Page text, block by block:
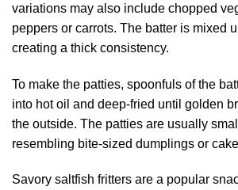
variations may also include chopped
peppers or carrots. The batter is mixed
creating a thick consistency.
To make the patties, spoonfuls of the
into hot oil and deep-fried until golden
the outside. The patties are usually
resembling bite-sized dumplings or
Savory saltfish fritters are a popular